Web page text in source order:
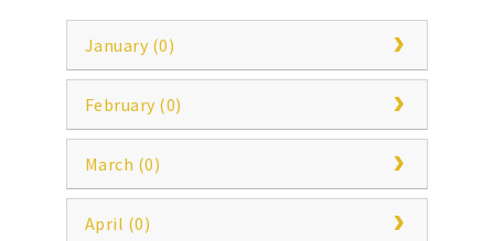
January (0)
February (0)
March (0)
April (0)